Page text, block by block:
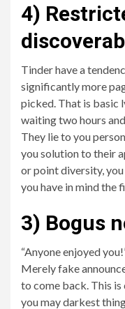
4)
Tinder have a
significantly more
picked. That is basic
waiting two hours
They lie to you
you solution to their
or point diversity,
you have in mind the
3) Bogus
“Anyone enjoyed
Merely fake
to come back. This
you may darkest